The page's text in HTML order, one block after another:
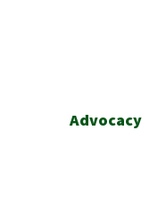
Advocacy